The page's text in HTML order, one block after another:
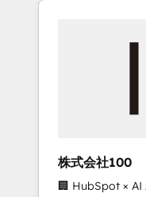
we’ve
inbound and
design scalable
measurable growth. 🌎 Highlights: •
株式会社100
🏢 HubSpot × AI